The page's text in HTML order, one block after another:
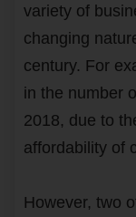
variety of
changing
century. For
in the number
2018, due to
affordability of
However, two